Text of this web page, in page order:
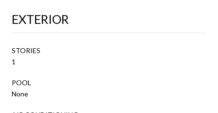
EXTERIOR
STORIES
1
POOL
None